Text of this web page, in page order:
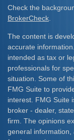
Check the
BrokerCheck
The content is
accurate
intended as tax or
professionals for
situation. Some of
FMG Suite to
interest. FMG Suite
broker - dealer,
firm. The opinions
general information,